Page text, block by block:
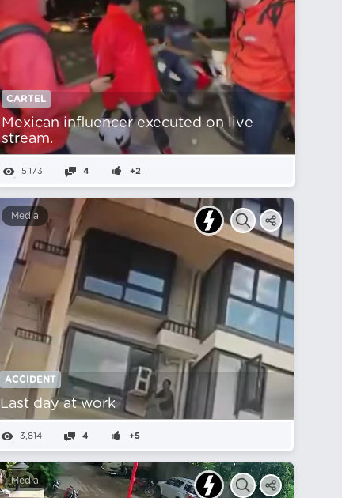
CARTEL
Mexican influencer executed on live
stream.
5,173 4 +2
Media
ACCIDENT
Last day at work
3,814 4 +5
Media